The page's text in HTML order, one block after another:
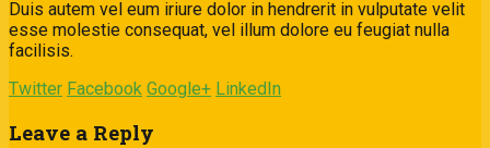
Duis autem vel eum iriure dolor in hendrerit in vulputate velit
esse molestie consequat, vel illum dolore eu feugiat nulla
facilisis.
Twitter Facebook Google+ LinkedIn
Leave a Reply